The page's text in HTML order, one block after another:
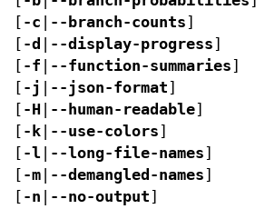
[ -c --branch-counts]
[ -d --display-progress]
[ -f --function-summaries]
[ -j --json-format]
[ -H --human-readable]
[ -k --use-colors]
[ -l --long-file-names]
[ -m --demangled-names]
[ -n --no-output]